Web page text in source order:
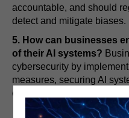
accountable, and should
detect and mitigate biases.
5. How can businesses
of their AI systems?
cybersecurity by
measures, securing AI
on the latest security